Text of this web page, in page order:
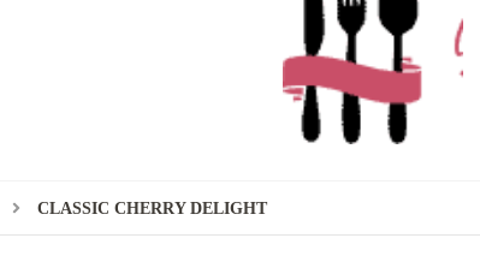
CLASSIC CHERRY DELIGHT